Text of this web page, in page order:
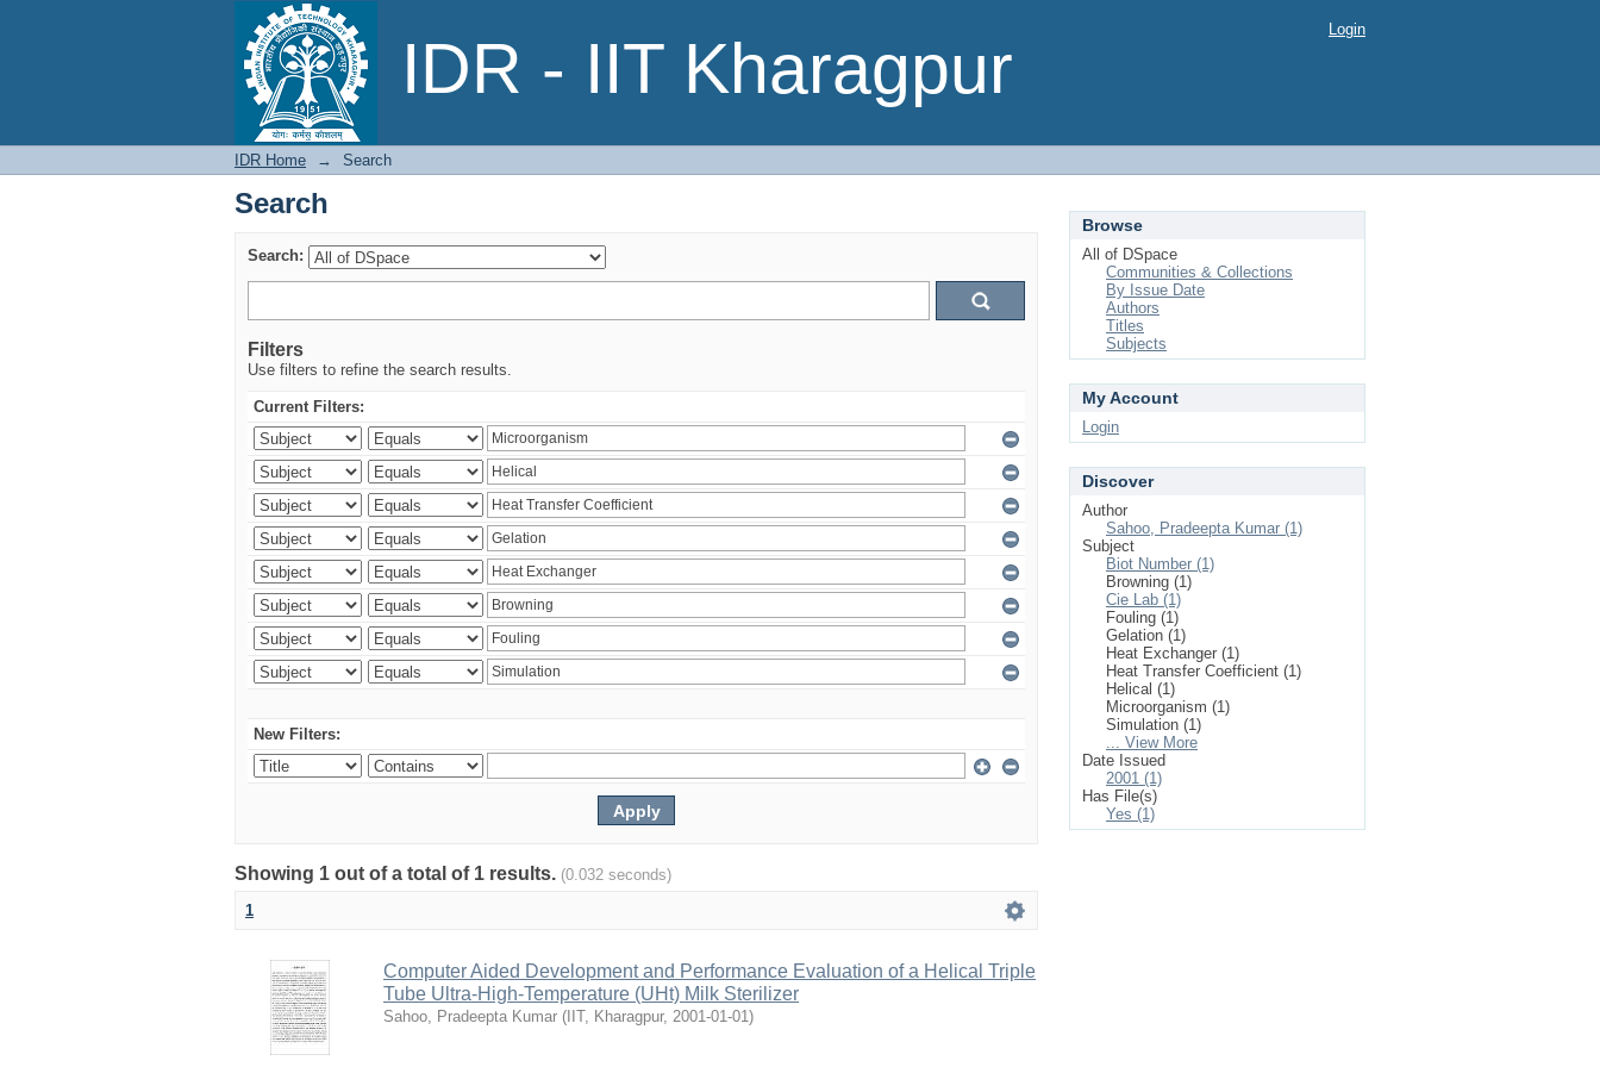
IDR - IIT Kharagpur
Search Login
IDR Home → Search
Search
Search:
Filters
Use filters to refine the search results.
Current Filters:
New Filters:
Showing 1 out of a total of 1 results. (0.032 seconds)
1
Computer Aided Development and Performance Evaluation of a Helical Triple
Tube Ultra-High-Temperature (UHt) Milk Sterilizer
Sahoo, Pradeepta Kumar ( IIT, Kharagpur, 2001-01-01)
Browse
All of DSpace
Communities & Collections
By Issue Date
Authors
Titles
Subjects
My Account
Login
Discover
Author
Sahoo, Pradeepta Kumar (1)
Subject
Biot Number (1)
Browning (1)
Cie Lab (1)
Fouling (1)
Gelation (1)
Heat Exchanger (1)
Heat Transfer Coefficient (1)
Helical (1)
Microorganism (1)
Simulation (1)
... View More
Date Issued
2001 (1)
Has File(s)
Yes (1)